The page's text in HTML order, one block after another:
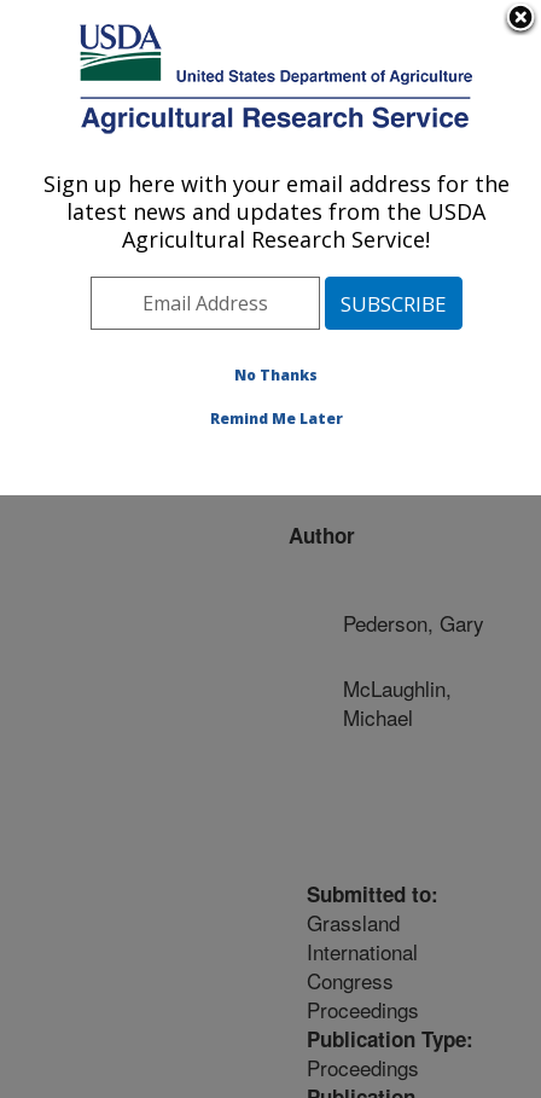
Here's how you know
Agricultural Research Service
U.S. DEPARTMENT OF AGRICULTURE
Publications at this
Location» Publication
#72559
Title:
RESISTANCE ON WHITE
Author
Pederson, Gary
McLaughlin,
Michael
Submitted to:
Grassland
International
Congress
Proceedings
Publication Type:
Proceedings
Sign up here with your email address for the
latest news and updates from the USDA
Agricultural Research Service!
No Thanks
Remind Me Later